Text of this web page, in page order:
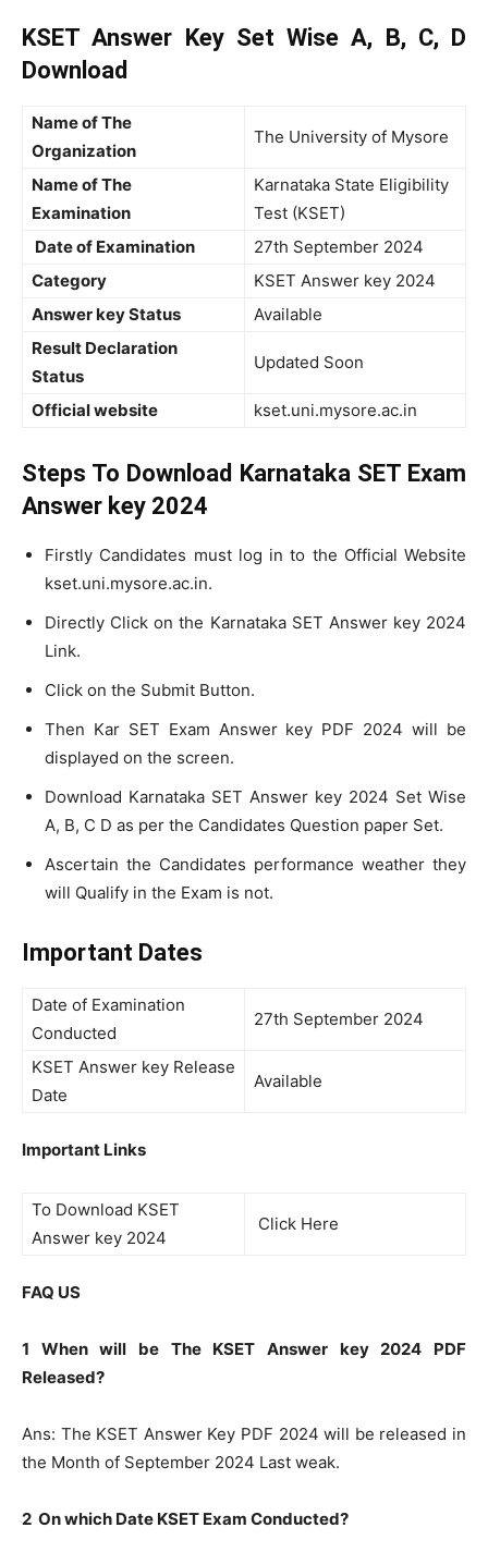
KSET Answer Key Set Wise A, B, C, D
Download
Name of The
Organization
The University of Mysore
Name of The
Examination
Karnataka State Eligibility
Test (KSET)
Date of Examination
27th September 2024
Category
KSET Answer key 2024
Answer key Status
Available
Result Declaration
Status
Updated Soon
Official website kset.uni.mysore.ac.in
Steps To Download Karnataka SET Exam
Answer key 2024
Firstly Candidates must log in to the Official Website
kset.uni.mysore.ac.in.
Directly Click on the Karnataka SET Answer key 2024
Link.
Click on the Submit Button.
Then Kar SET Exam Answer key PDF 2024 will be
displayed on the screen.
Download Karnataka SET Answer key 2024 Set Wise
A, B, C D as per the Candidates Question paper Set.
Ascertain the Candidates performance weather they
will Qualify in the Exam is not.
Important Dates
Date of Examination
Conducted
27th September 2024
KSET Answer key Release
Date
Available
Important Links
To Download KSET
Answer key 2024
Click Here
FAQ US
1 When will be The KSET Answer key 2024 PDF
Released?
Ans: The KSET Answer Key PDF 2024 will be released in
the Month of September 2024 Last weak.
2 On which Date KSET Exam Conducted?